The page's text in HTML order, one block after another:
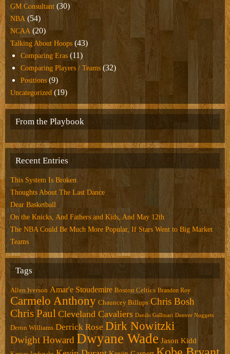
GM Consultant (30)
NBA (54)
NCAA (20)
Talking About Hoops (43)
Comparing Eras (11)
Comparing Players / Teams (32)
Positions (9)
Uncategorized (19)
From the Playbook
Recent Entries
This System Is Broken
Thoughts About The Last Dance
Dear Basketball
On the Knicks, And Fathers and Kids, And May 12th
The NBA Could Be Much More Popular, If Stars Went to Big Market
Teams
Tags
Allen Iverson Amar'e Stoudemire Boston Celtics Brandon Roy
Carmelo Anthony Chauncey Billups Chris Bosh
Chris Paul Cleveland Cavaliers Danilo Gallinari Denver Nuggets
Deron Williams Derrick Rose Dirk Nowitzki
Dwight Howard Dwyane Wade Jason Kidd